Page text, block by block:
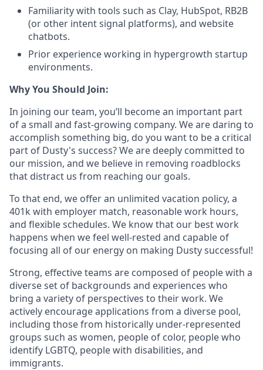
Familiarity with tools such as Clay, HubSpot, RB2B
(or other intent signal platforms), and website
chatbots.
Prior experience working in hypergrowth startup
environments.
Why You Should Join:
In joining our team, you’ll become an important part
of a small and fast-growing company. We are daring to
accomplish something big, do you want to be a critical
part of Dusty's success? We are deeply committed to
our mission, and we believe in removing roadblocks
that distract us from reaching our goals.
To that end, we offer an unlimited vacation policy, a
401k with employer match, reasonable work hours,
and flexible schedules. We know that our best work
happens when we feel well-rested and capable of
focusing all of our energy on making Dusty successful!
Strong, effective teams are composed of people with a
diverse set of backgrounds and experiences who
bring a variety of perspectives to their work. We
actively encourage applications from a diverse pool,
including those from historically under-represented
groups such as women, people of color, people who
identify LGBTQ, people with disabilities, and
immigrants.